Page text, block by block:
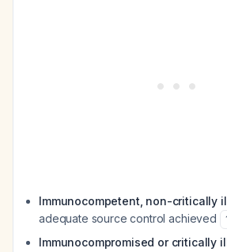
Immunocompetent, non-critically
adequate source control achieved
Immunocompromised or critically